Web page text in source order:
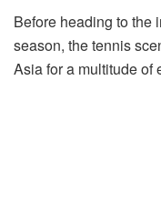
Before heading to the
season, the tennis
Asia for a multitude of